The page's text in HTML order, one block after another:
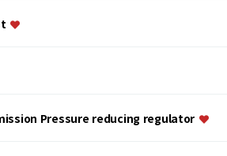
Pressure reducing regulator